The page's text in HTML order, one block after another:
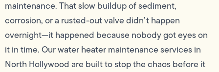
maintenance. That slow buildup of sediment,
corrosion, or a rusted-out valve didn’t happen
overnight—it happened because nobody got eyes on
it in time. Our water heater maintenance services in
North Hollywood are built to stop the chaos before it